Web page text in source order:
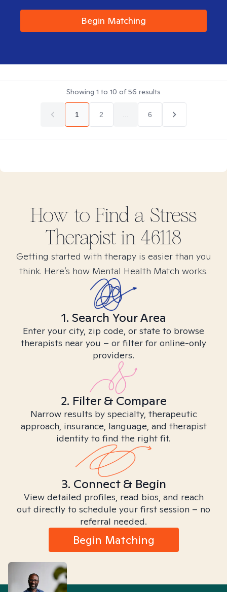
Begin Matching
Showing 1 to 10 of56 results
1 2 6
How to Find a Stress
Therapist in 46118
Getting started with therapy is easier than you
think. Here’s how Mental Health Match works.
1. Search Your Area
Enter your city, zip code, or state to browse
therapists near you – or filter for online-only
providers.
2. Filter & Compare
Narrow results by specialty, therapeutic
approach, insurance, language, and therapist
identity to find the right fit.
3. Connect & Begin
View detailed profiles, read bios, and reach
out directly to schedule your first session – no
referral needed.
Begin Matching